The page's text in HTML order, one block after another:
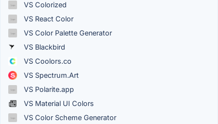
VS Colorized
VS React Color
VS Color Palette Generator
VS Blackbird
VS Coolors.co
VS Spectrum.Art
VS Polarite.app
VS Material UI Colors
VS Color Scheme Generator